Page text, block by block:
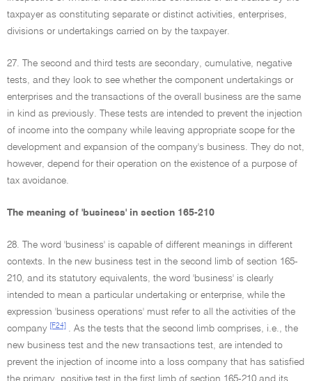
taxpayer as constituting separate or distinct activities, enterprises,
divisions or undertakings carried on by the taxpayer.
27. The second and third tests are secondary, cumulative, negative
tests, and they look to see whether the component undertakings or
enterprises and the transactions of the overall business are the same
in kind as previously. These tests are intended to prevent the injection
of income into the company while leaving appropriate scope for the
development and expansion of the company's business. They do not,
however, depend for their operation on the existence of a purpose of
tax avoidance.
The meaning of 'business' in section 165-210
28. The word 'business' is capable of different meanings in different
contexts. In the new business test in the second limb of section 165-
210, and its statutory equivalents, the word 'business' is clearly
intended to mean a particular undertaking or enterprise, while the
expression 'business operations' must refer to all the activities of the
company
[F24]
. As the tests that the second limb comprises, i.e., the
new business test and the new transactions test, are intended to
prevent the injection of income into a loss company that has satisfied
the primary, positive test in the first limb of section 165-210 and its